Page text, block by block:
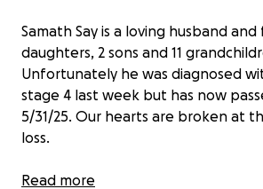
Samath Say is a loving husband
daughters, 2 sons and 11
Unfortunately he was diagnosed
stage 4 last week but has now
5/31/25. Our hearts are broken at
loss.
I understand everyone is going
Read more